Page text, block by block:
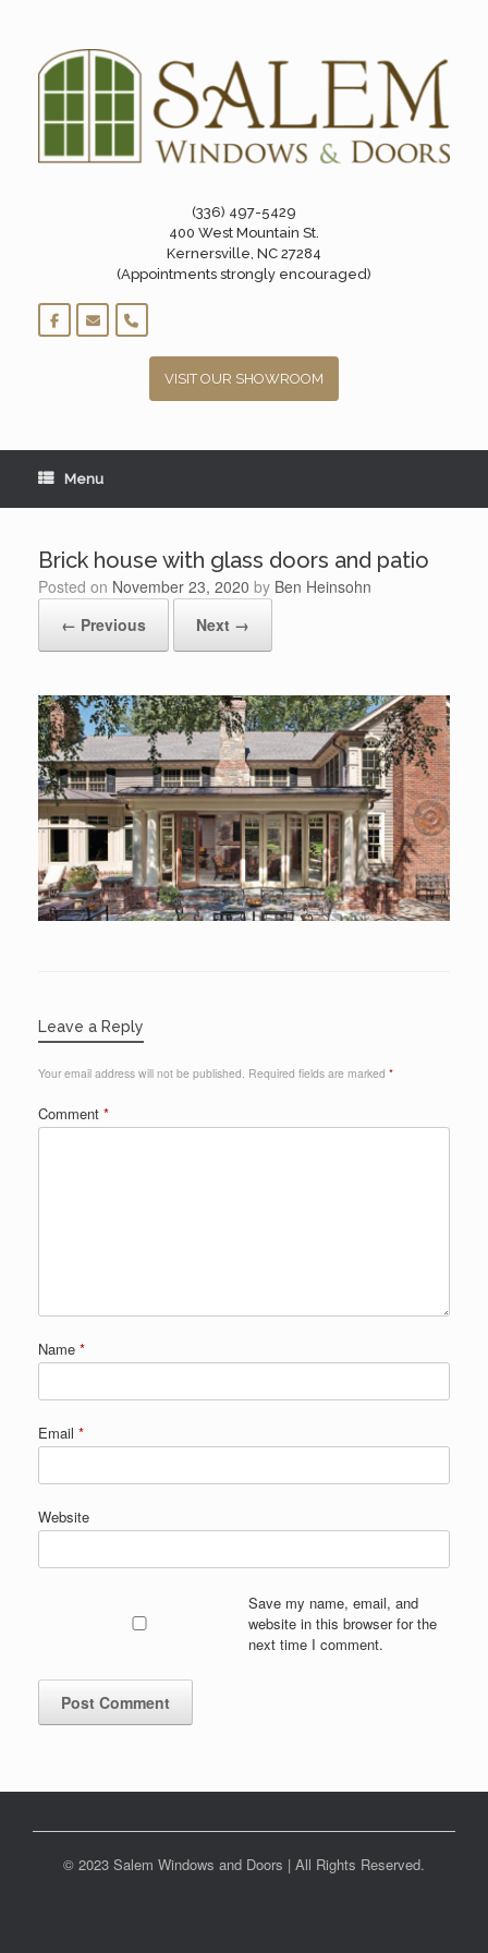
(336) 497-5429
400 West Mountain St.
Kernersville, NC 27284
(Appointments strongly encouraged)
VISIT OUR SHOWROOM
Menu
Brick house with glass doors and patio
Posted on November 23, 2020 by Ben Heinsohn
← Previous
Next →
Leave a Reply
Your email address will not be published. Required fields are marked *
Comment *
Name *
Email *
Website
Save my name, email, and
website in this browser for the
next time I comment.
© 2023 Salem Windows and Doors | All Rights Reserved.